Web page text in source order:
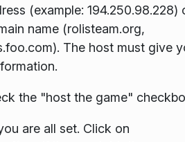
(example: 194.250.98.228)
name (rolisteam.org,
The host must give
the "host the game"
are all set. Click on